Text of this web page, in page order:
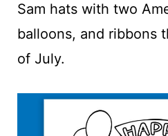
Sam hats with two
balloons, and ribbons
of July.